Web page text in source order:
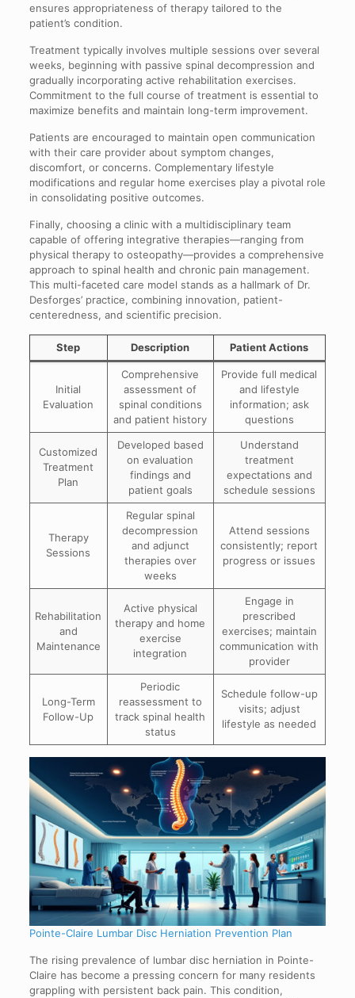
ensures appropriateness of therapy tailored to the
patient’s condition.
Treatment typically involves multiple sessions over several
weeks, beginning with passive spinal decompression and
gradually incorporating active rehabilitation exercises.
Commitment to the full course of treatment is essential to
maximize benefits and maintain long-term improvement.
Patients are encouraged to maintain open communication
with their care provider about symptom changes,
discomfort, or concerns. Complementary lifestyle
modifications and regular home exercises play a pivotal role
in consolidating positive outcomes.
Finally, choosing a clinic with a multidisciplinary team
capable of offering integrative therapies—ranging from
physical therapy to osteopathy—provides a comprehensive
approach to spinal health and chronic pain management.
This multi-faceted care model stands as a hallmark of Dr.
Desforges’ practice, combining innovation, patient-
centeredness, and scientific precision.
Step Description Patient Actions
Initial
Evaluation
Comprehensive
assessment of
spinal conditions
and patient history
Provide full medical
and lifestyle
information; ask
questions
Customized
Treatment
Plan
Developed based
on evaluation
findings and
patient goals
Understand
treatment
expectations and
schedule sessions
Therapy
Sessions
Regular spinal
decompression
and adjunct
therapies over
weeks
Attend sessions
consistently; report
progress or issues
Rehabilitation
and
Maintenance
Active physical
therapy and home
exercise
integration
Engage in
prescribed
exercises; maintain
communication with
provider
Long-Term
Follow-Up
Periodic
reassessment to
track spinal health
status
Schedule follow-up
visits; adjust
lifestyle as needed
Pointe-Claire Lumbar Disc Herniation Prevention Plan
The rising prevalence of lumbar disc herniation in Pointe-
Claire has become a pressing concern for many residents
grappling with persistent back pain. This condition,